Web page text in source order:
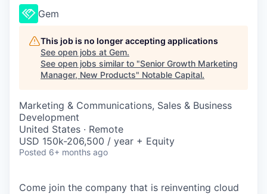
Gem
This job is no longer accepting applications
See open jobs at Gem.
See open jobs similar to "Senior Growth Marketing
Manager, New Products" Notable Capital.
Marketing & Communications, Sales & Business
Development
United States · Remote
USD 150k-206,500 / year + Equity
Posted 6+ months ago
Come join the company that is reinventing cloud